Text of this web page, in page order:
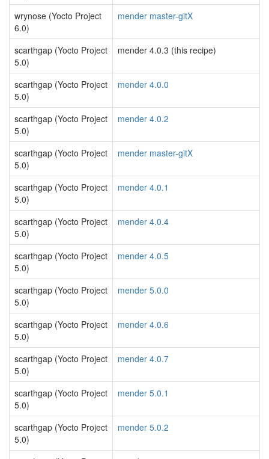
wrynose (Yocto Project
6.0)
mender master-gitX
scarthgap (Yocto Project
5.0)
mender 4.0.3 (this recipe)
scarthgap (Yocto Project
5.0)
mender 4.0.0
scarthgap (Yocto Project
5.0)
mender 4.0.2
scarthgap (Yocto Project
5.0)
mender master-gitX
scarthgap (Yocto Project
5.0)
mender 4.0.1
scarthgap (Yocto Project
5.0)
mender 4.0.4
scarthgap (Yocto Project
5.0)
mender 4.0.5
scarthgap (Yocto Project
5.0)
mender 5.0.0
scarthgap (Yocto Project
5.0)
mender 4.0.6
scarthgap (Yocto Project
5.0)
mender 4.0.7
scarthgap (Yocto Project
5.0)
mender 5.0.1
scarthgap (Yocto Project
5.0)
mender 5.0.2